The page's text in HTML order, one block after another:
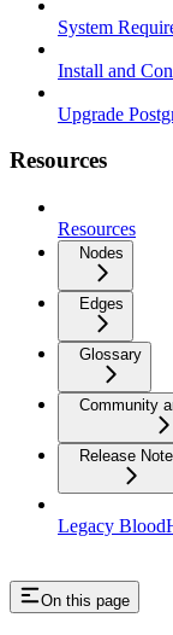
System
Install and
Upgrade
Resources
Resources
Nodes
Edges
Glossary
Community
Release
Legacy
On this page